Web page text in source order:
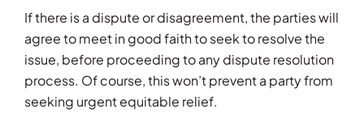
If there is a dispute or disagreement, the parties will
agree to meet in good faith to seek to resolve the
issue, before proceeding to any dispute resolution
process. Of course, this won’t prevent a party from
seeking urgent equitable relief.